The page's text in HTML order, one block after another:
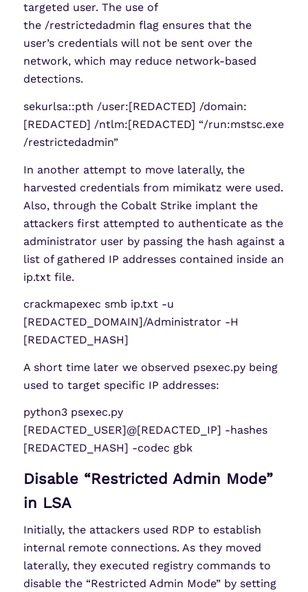
targeted user. The use of
the /restrictedadmin flag ensures that the
user’s credentials will not be sent over the
network, which may reduce network-based
detections.
sekurlsa::pth /user:[REDACTED] /domain:
[REDACTED] /ntlm:[REDACTED] “/run:mstsc.exe
/restrictedadmin”
In another attempt to move laterally, the
harvested credentials from mimikatz were used.
Also, through the Cobalt Strike implant the
attackers first attempted to authenticate as the
administrator user by passing the hash against a
list of gathered IP addresses contained inside an
ip.txt file.
crackmapexec smb ip.txt -u
[REDACTED_DOMAIN]/Administrator -H
[REDACTED_HASH]
A short time later we observed psexec.py being
used to target specific IP addresses:
python3 psexec.py
[REDACTED_USER]@[REDACTED_IP] -hashes
[REDACTED_HASH] -codec gbk
Disable “Restricted Admin Mode”
in LSA
Initially, the attackers used RDP to establish
internal remote connections. As they moved
laterally, they executed registry commands to
disable the “Restricted Admin Mode” by setting